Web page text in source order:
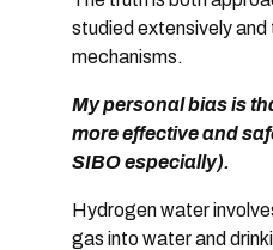
studied extensively and
mechanisms.
My personal bias is
more effective and
SIBO especially).
Hydrogen water
gas into water and